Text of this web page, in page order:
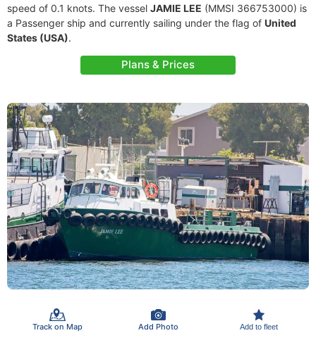
speed of 0.1 knots. The vessel JAMIE LEE (MMSI 366753000) is
a Passenger ship and currently sailing under the flag of United
States (USA).
Plans & Prices
Track on Map Add Photo Add to fleet